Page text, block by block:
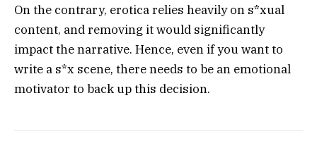
On the contrary, erotica relies heavily on s*xual
content, and removing it would significantly
impact the narrative. Hence, even if you want to
write a s*x scene, there needs to be an emotional
motivator to back up this decision.